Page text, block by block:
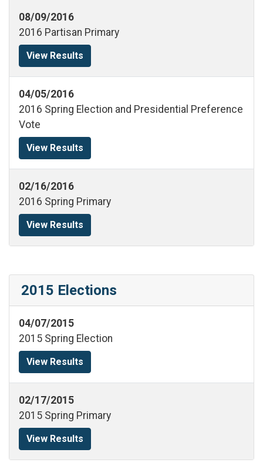
08/09/2016
2016 Partisan Primary
View Results
04/05/2016
2016 Spring Election and Presidential Preference
Vote
View Results
02/16/2016
2016 Spring Primary
View Results
2015 Elections
04/07/2015
2015 Spring Election
View Results
02/17/2015
2015 Spring Primary
View Results